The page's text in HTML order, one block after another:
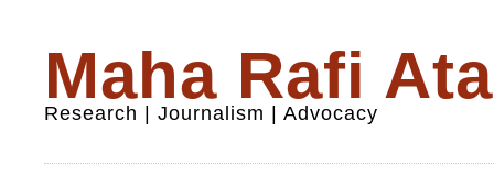
Maha Rafi
Research | Journalism | Advocacy